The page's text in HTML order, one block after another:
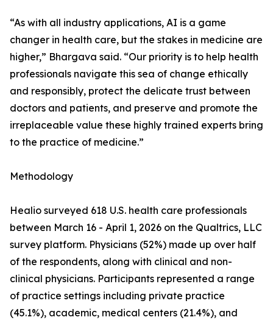
“As with all industry applications, AI is a game
changer in health care, but the stakes in medicine are
higher,” Bhargava said. “Our priority is to help health
professionals navigate this sea of change ethically
and responsibly, protect the delicate trust between
doctors and patients, and preserve and promote the
irreplaceable value these highly trained experts bring
to the practice of medicine.”
Methodology
Healio surveyed 618 U.S. health care professionals
between March 16 - April 1, 2026 on the Qualtrics, LLC
survey platform. Physicians (52%) made up over half
of the respondents, along with clinical and non-
clinical physicians. Participants represented a range
of practice settings including private practice
(45.1%), academic, medical centers (21.4%), and